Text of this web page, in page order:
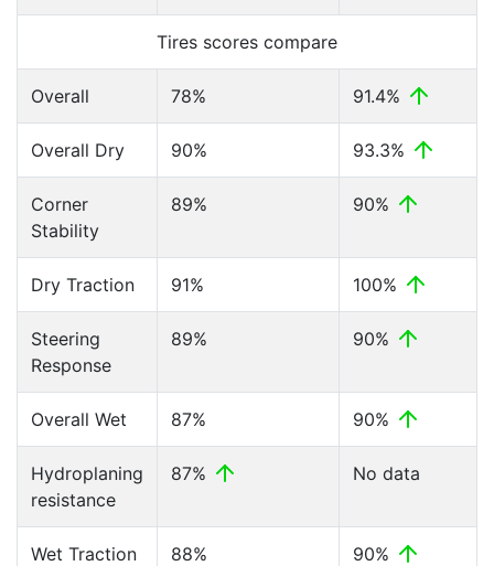
Tires scores compare
Overall 78% 91.4%
Overall Dry 90% 93.3%
Corner
Stability
89% 90%
Dry Traction 91% 100%
Steering
Response
89% 90%
Overall Wet 87% 90%
Hydroplaning
resistance
87% No data
Wet Traction 88% 90%